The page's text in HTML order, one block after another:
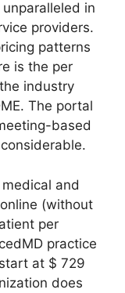
unparalleled in
providers.
patterns
is the per
industry
The portal
based
and
(without
per
practice
at $ 729
does